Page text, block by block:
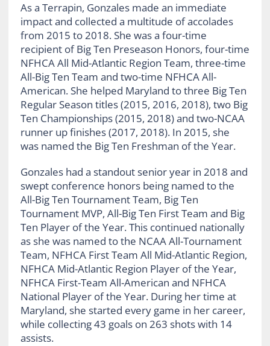
As a Terrapin, Gonzales made an immediate
impact and collected a multitude of accolades
from 2015 to 2018. She was a four-time
recipient of Big Ten Preseason Honors, four-time
NFHCA All Mid-Atlantic Region Team, three-time
All-Big Ten Team and two-time NFHCA All-
American. She helped Maryland to three Big Ten
Regular Season titles (2015, 2016, 2018), two Big
Ten Championships (2015, 2018) and two-NCAA
runner up finishes (2017, 2018). In 2015, she
was named the Big Ten Freshman of the Year.
Gonzales had a standout senior year in 2018 and
swept conference honors being named to the
All-Big Ten Tournament Team, Big Ten
Tournament MVP, All-Big Ten First Team and Big
Ten Player of the Year. This continued nationally
as she was named to the NCAA All-Tournament
Team, NFHCA First Team All Mid-Atlantic Region,
NFHCA Mid-Atlantic Region Player of the Year,
NFHCA First-Team All-American and NFHCA
National Player of the Year. During her time at
Maryland, she started every game in her career,
while collecting 43 goals on 263 shots with 14
assists.